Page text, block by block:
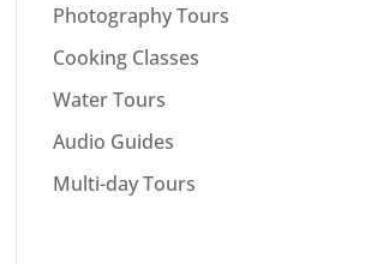
Photography Tours
Cooking Classes
Water Tours
Audio Guides
Multi-day Tours